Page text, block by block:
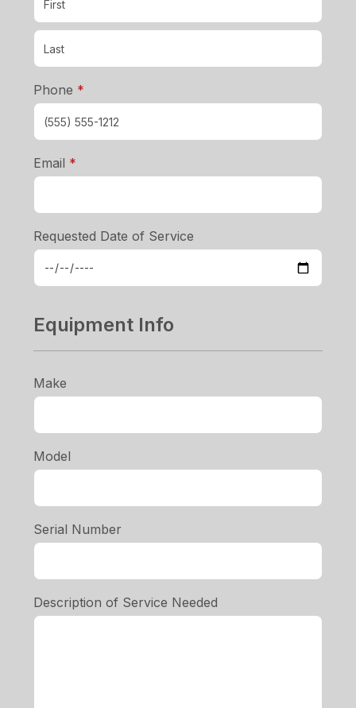
Phone *
Email *
Requested Date of Service
Equipment Info
Make
Model
Serial Number
Description of Service Needed